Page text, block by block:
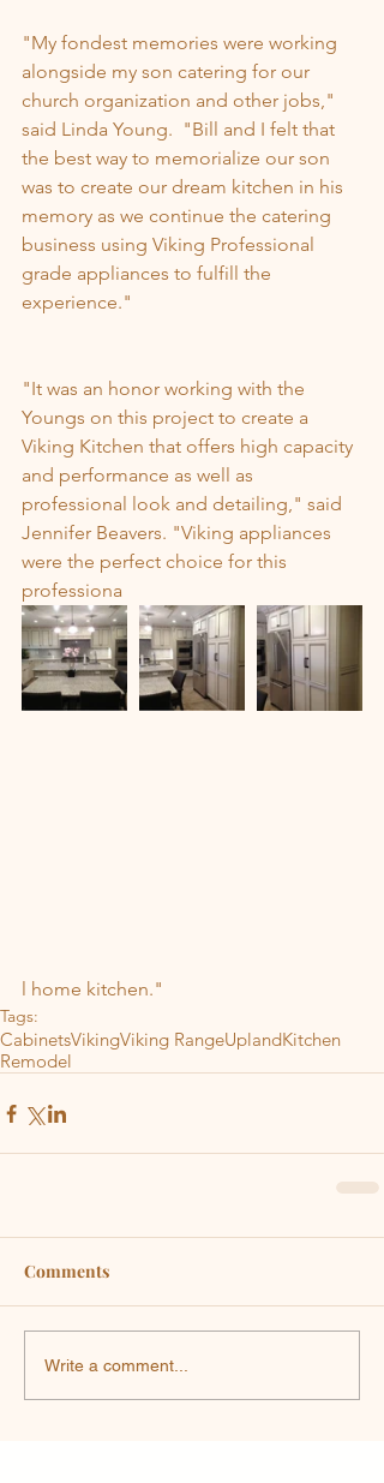
"My fondest memories were working
alongside my son catering for our
church organization and other jobs,"
said Linda Young.  "Bill and I felt that
the best way to memorialize our son
was to create our dream kitchen in his
memory as we continue the catering
business using Viking Professional
grade appliances to fulfill the
experience."
"It was an honor working with the
Youngs on this project to create a
Viking Kitchen that offers high capacity
and performance as well as
professional look and detailing," said
Jennifer Beavers. "Viking appliances
were the perfect choice for this
professiona
l home kitchen."
Tags:
CabinetsVikingViking RangeUplandKitchen
Remodel
Comments
Write a comment...